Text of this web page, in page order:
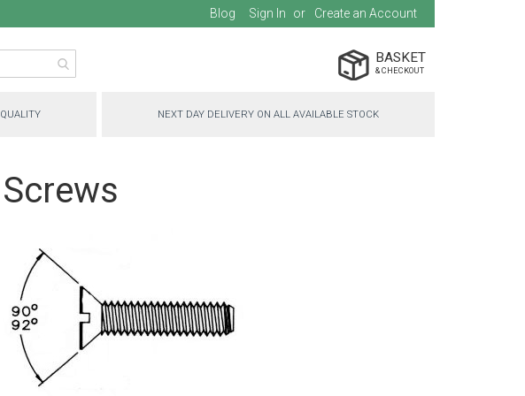
Blog Sign In Create an Account
BASKET
NEXT DAY DELIVERY ON ALL AVAILABLE STOCK